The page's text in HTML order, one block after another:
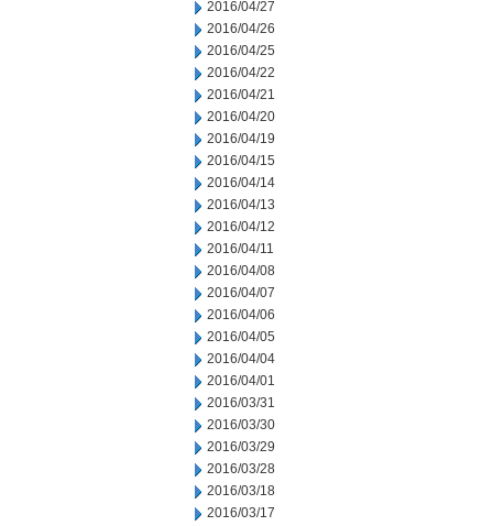
2016/04/27
2016/04/26
2016/04/25
2016/04/22
2016/04/21
2016/04/20
2016/04/19
2016/04/15
2016/04/14
2016/04/13
2016/04/12
2016/04/11
2016/04/08
2016/04/07
2016/04/06
2016/04/05
2016/04/04
2016/04/01
2016/03/31
2016/03/30
2016/03/29
2016/03/28
2016/03/18
2016/03/17